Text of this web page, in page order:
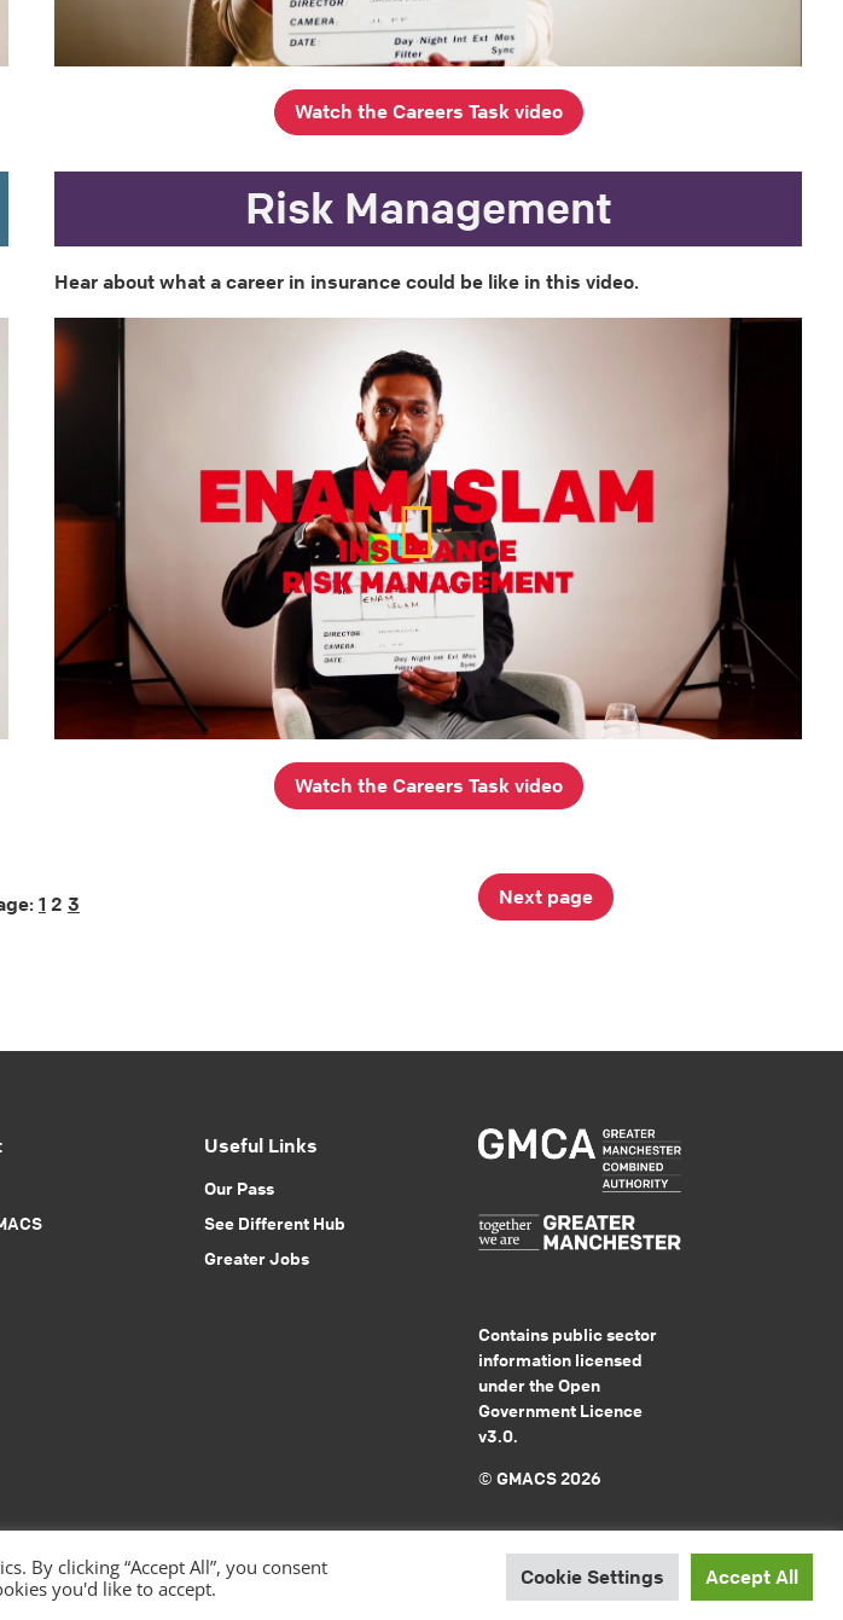
Watch the Careers Task video
Risk Management
Hear about what a career in insurance could be like in this video.
Watch the Careers Task video
1 2 3 Next page
Useful Links
Our Pass
See Different Hub
Greater Jobs
Contains public sector
information licensed
under the Open
Government Licence
v3.0.
© GMACS 2026
by Pixated
By clicking “Accept All”, you consent
you'd like to accept.
Cookie Settings Accept All